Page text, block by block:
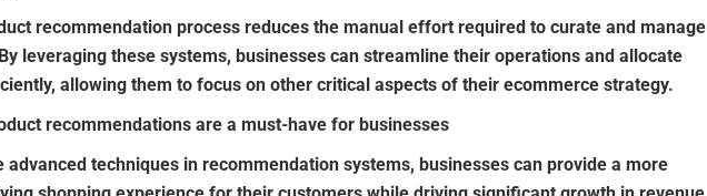
recommendation process reduces the manual effort required to curate and manage
leveraging these systems, businesses can streamline their operations and allocate
allowing them to focus on other critical aspects of their ecommerce strategy.
recommendations are a must-have for businesses
advanced techniques in recommendation systems, businesses can provide a more